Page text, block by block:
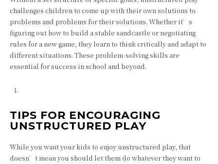
challenges children to come up with their own solutions to
problems and problems for their solutions. Whether it’s
figuring out how to build a stable sandcastle or negotiating
rules for a new game, they learn to think critically and adapt to
different situations. These problem-solving skills are
essential for success in school and beyond.
TIPS FOR ENCOURAGING
UNSTRUCTURED PLAY
While you want your kids to enjoy unstructured play, that
doesn’t mean you should let them do whatever they want to